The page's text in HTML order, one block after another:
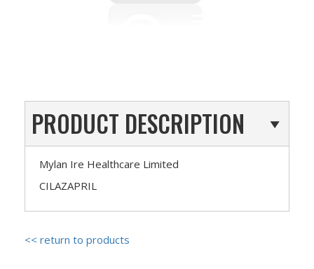
PRODUCT DESCRIPTION
Mylan Ire Healthcare Limited
CILAZAPRIL
<< return to products